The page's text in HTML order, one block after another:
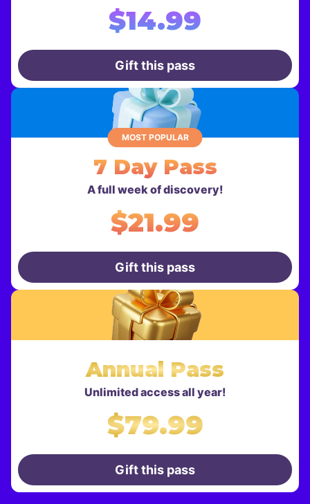
$14.99
Gift this pass
MOST POPULAR
7 Day Pass
A full week of discovery!
$21.99
Gift this pass
Annual Pass
Unlimited access all year!
$79.99
Gift this pass